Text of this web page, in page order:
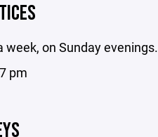
week, on Sunday evenings.
pm